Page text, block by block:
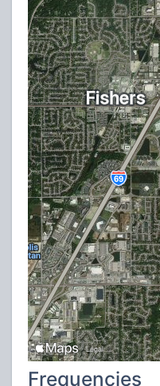
Frequencies